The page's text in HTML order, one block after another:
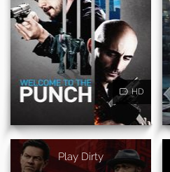
HD
Play Dirty